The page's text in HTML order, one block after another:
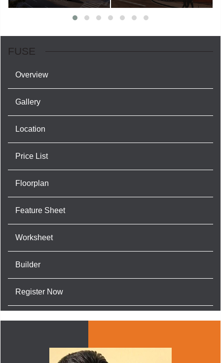
FUSE
Overview
Gallery
Location
Price List
Floorplan
Feature Sheet
Worksheet
Builder
Register Now